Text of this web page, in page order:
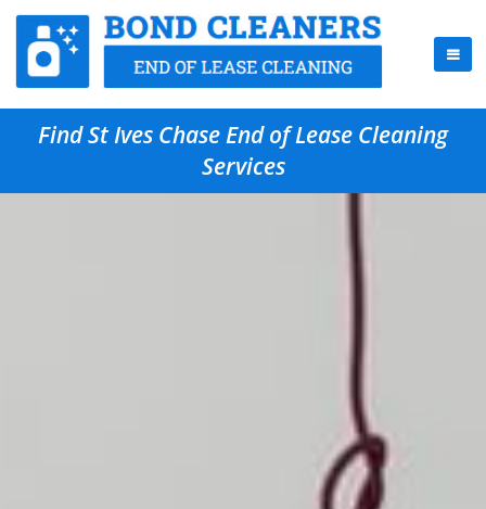
Find St Ives Chase End of Lease Cleaning
Services